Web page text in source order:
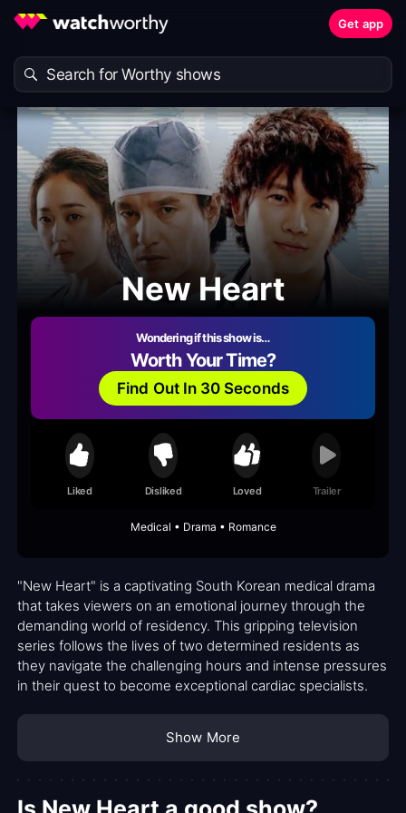
Get app
New Heart
Wondering if this show is…
Worth Your Time?
Find Out In 30 Seconds
Liked Disliked Loved Trailer
Medical • Drama • Romance
"New Heart" is a captivating South Korean medical drama
that takes viewers on an emotional journey through the
demanding world of residency. This gripping television
series follows the lives of two determined residents as
they navigate the challenging hours and intense pressures
in their quest to become exceptional cardiac specialists.
Show More